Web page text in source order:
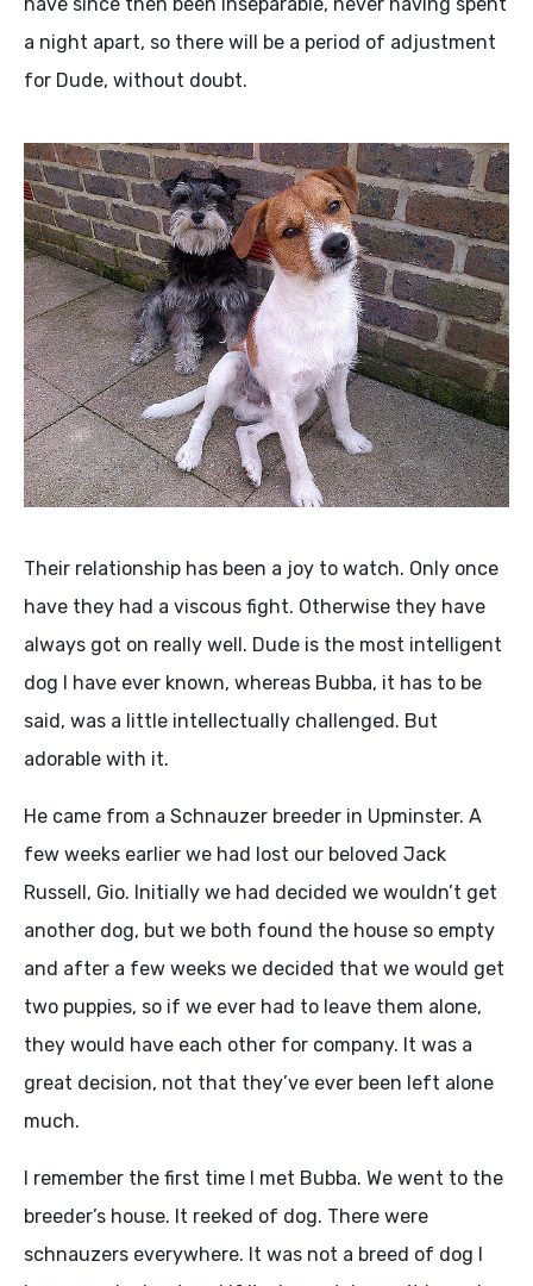
a night apart, so there will be a period of adjustment
for Dude, without doubt.
Their relationship has been a joy to watch. Only once
have they had a viscous fight. Otherwise they have
always got on really well. Dude is the most intelligent
dog I have ever known, whereas Bubba, it has to be
said, was a little intellectually challenged. But
adorable with it.
He came from a Schnauzer breeder in Upminster. A
few weeks earlier we had lost our beloved Jack
Russell, Gio. Initially we had decided we wouldn’t get
another dog, but we both found the house so empty
and after a few weeks we decided that we would get
two puppies, so if we ever had to leave them alone,
they would have each other for company. It was a
great decision, not that they’ve ever been left alone
much.
I remember the first time I met Bubba. We went to the
breeder’s house. It reeked of dog. There were
schnauzers everywhere. It was not a breed of dog I